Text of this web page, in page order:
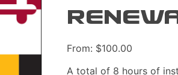
From: $100.00
A total of 8 hours of